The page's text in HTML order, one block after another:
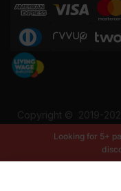
Copyright © 2019-
Looking for 5+